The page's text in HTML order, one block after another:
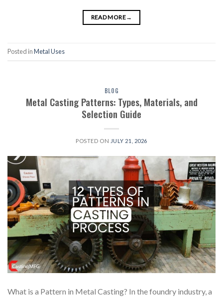
READ MORE→
Posted inMetal Uses
BLOG
Metal Casting Patterns: Types, Materials, and
Selection Guide
POSTED ON JULY 21, 2026
What is a Pattern in Metal Casting? In the foundry industry, a